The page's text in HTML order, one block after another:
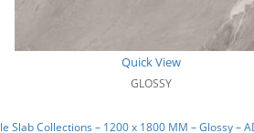
Quick View
GLOSSY
Slab Collections – 1200 x 1800 MM – Glossy –